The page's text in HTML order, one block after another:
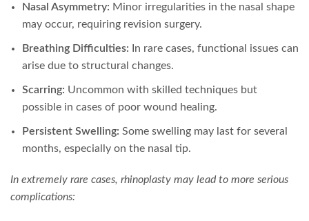
Nasal Asymmetry: Minor irregularities in the nasal shape
may occur, requiring revision surgery.
Breathing Difficulties: In rare cases, functional issues can
arise due to structural changes.
Scarring: Uncommon with skilled techniques but
possible in cases of poor wound healing.
Persistent Swelling: Some swelling may last for several
months, especially on the nasal tip.
In extremely rare cases, rhinoplasty may lead to more serious
complications: